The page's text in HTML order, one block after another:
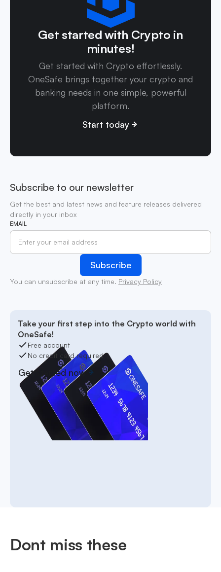
Get started with Crypto in
minutes!
Get started with Crypto effortlessly.
OneSafe brings together your crypto and
banking needs in one simple, powerful
platform.
Start today
Subscribe to our newsletter
Get the best and latest news and feature releases delivered
directly in your inbox
EMAIL
You can unsubscribe at any time. Privacy Policy
Take your first step into the Crypto world with
OneSafe!
Free account
No credit card required
Get started now
Dont miss these